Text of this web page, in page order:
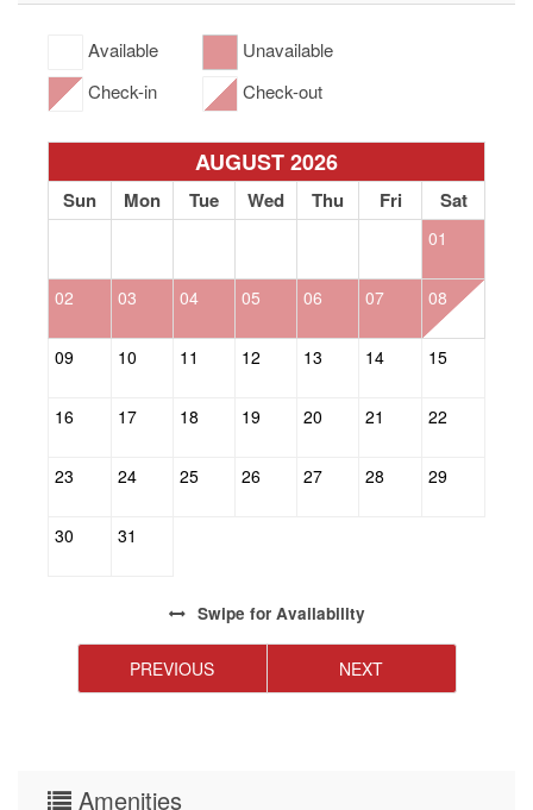
Available
Unavailable
Check-in
Check-out
AUGUST 2026
Sun Mon Tue Wed Thu Fri Sat
01
02 03 04 05 06 07 08
09 10 11 12 13 14 15
16 17 18 19 20 21 22
23 24 25 26 27 28 29
30 31
Swipe for Availability
PREVIOUS NEXT
Amenities